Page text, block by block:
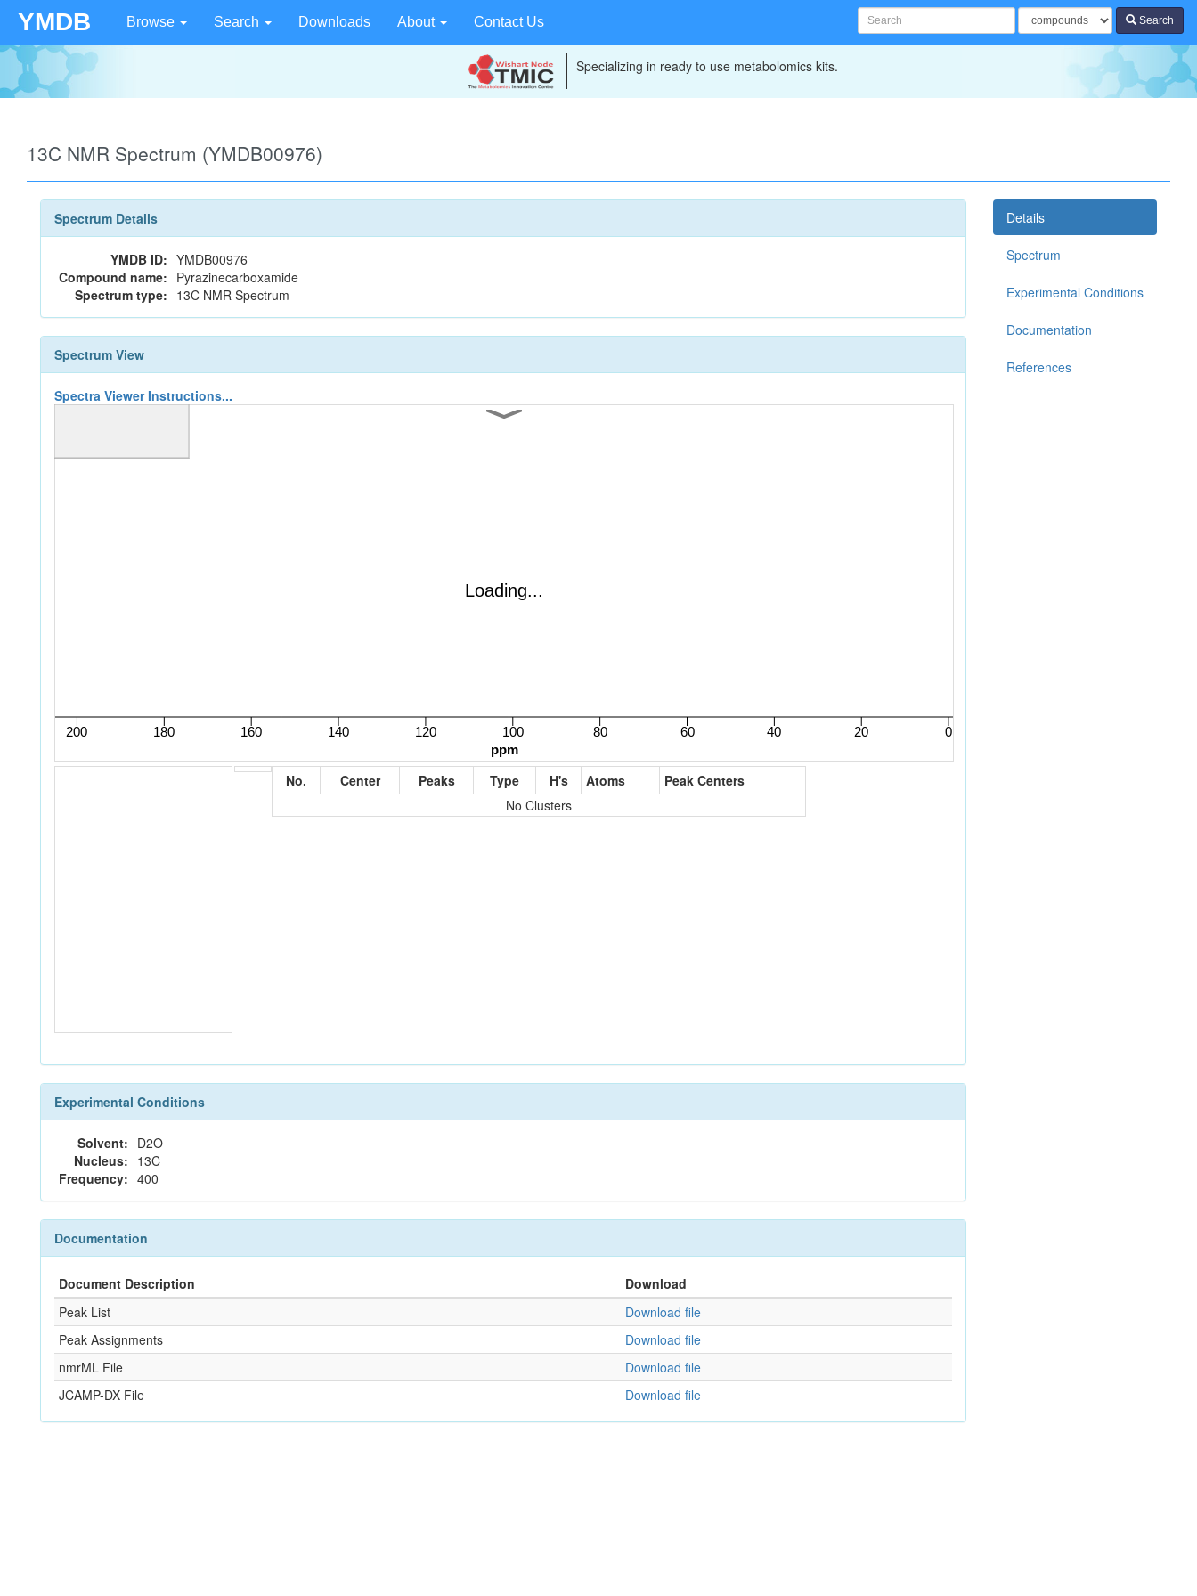
YMDB Browse Search Downloads About Contact Us Search
Specializing in ready to use metabolomics kits.
13C NMR Spectrum (YMDB00976)
Spectrum Details
YMDB ID: YMDB00976
Compound name: Pyrazinecarboxamide
Spectrum type: 13C NMR Spectrum
Spectrum View
Spectra Viewer Instructions...
No. Center Peaks Type H's Atoms
Peak Centers
No Clusters
Experimental Conditions
Solvent: D2O
Nucleus: 13C
Frequency: 400
Documentation
Document Description
Download
Peak List
Download file
Peak Assignments
Download file
nmrML File
Download file
JCAMP-DX File
Download file
Details
Spectrum
Experimental Conditions
Documentation
References